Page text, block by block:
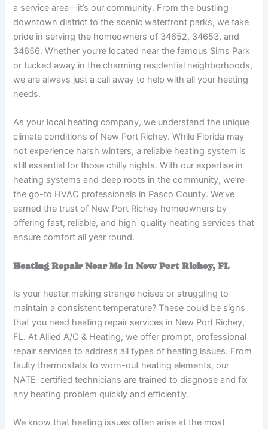
a service area—it’s our community. From the bustling
downtown district to the scenic waterfront parks, we take
pride in serving the homeowners of 34652, 34653, and
34656. Whether you’re located near the famous Sims Park
or tucked away in the charming residential neighborhoods,
we are always just a call away to help with all your heating
needs.
As your local heating company, we understand the unique
climate conditions of New Port Richey. While Florida may
not experience harsh winters, a reliable heating system is
still essential for those chilly nights. With our expertise in
heating systems and deep roots in the community, we’re
the go-to HVAC professionals in Pasco County. We’ve
earned the trust of New Port Richey homeowners by
offering fast, reliable, and high-quality heating services that
ensure comfort all year round.
Heating Repair Near Me in New Port Richey, FL
Is your heater making strange noises or struggling to
maintain a consistent temperature? These could be signs
that you need heating repair services in New Port Richey,
FL. At Allied A/C & Heating, we offer prompt, professional
repair services to address all types of heating issues. From
faulty thermostats to worn-out heating elements, our
NATE-certified technicians are trained to diagnose and fix
any heating problem quickly and efficiently.
We know that heating issues often arise at the most